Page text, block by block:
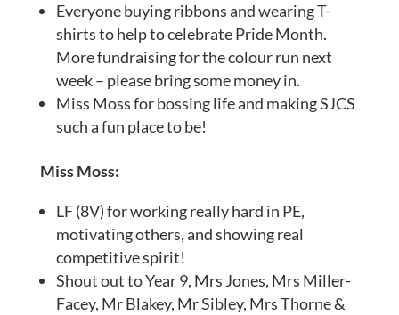
Everyone buying ribbons and wearing T-
shirts to help to celebrate Pride Month.
More fundraising for the colour run next
week – please bring some money in.
Miss Moss for bossing life and making SJCS
such a fun place to be!
Miss Moss:
LF (8V) for working really hard in PE,
motivating others, and showing real
competitive spirit!
Shout out to Year 9, Mrs Jones, Mrs Miller-
Facey, Mr Blakey, Mr Sibley, Mrs Thorne &